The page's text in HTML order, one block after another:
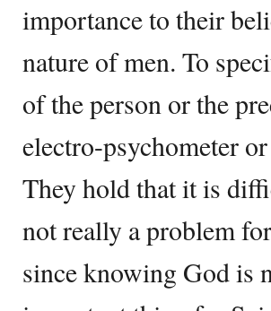
importance to their
nature of men. To
of the person or the
electro-psychometer
They hold that it is
not really a problem
since knowing God is